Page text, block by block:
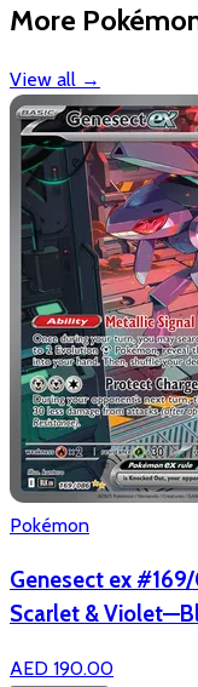
More
View all →
Pokémon
Genesect ex
Scarlet &
AED 190.00